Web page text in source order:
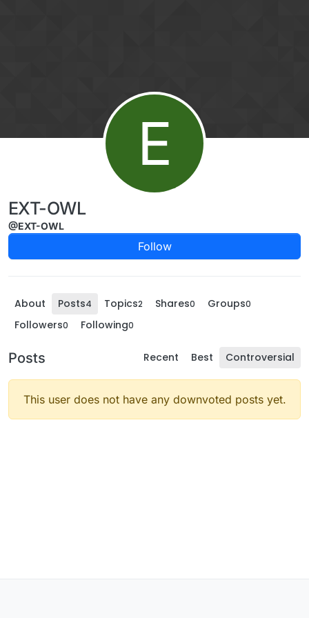
E
EXT-OWL
@EXT-OWL
Follow
About Posts4 Topics2 Shares0 Groups0
Followers0 Following0
Posts Recent Best Controversial
This user does not have any downvoted posts yet.